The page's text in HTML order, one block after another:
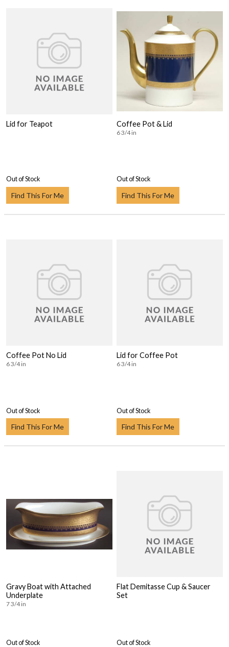
Lid for Teapot
Out of Stock
Find This For Me
Coffee Pot & Lid
6 3/4 in
Out of Stock
Find This For Me
Coffee Pot No Lid
6 3/4 in
Out of Stock
Find This For Me
Lid for Coffee Pot
6 3/4 in
Out of Stock
Find This For Me
Gravy Boat with Attached
Underplate
7 3/4 in
Out of Stock
Flat Demitasse Cup & Saucer
Set
Out of Stock